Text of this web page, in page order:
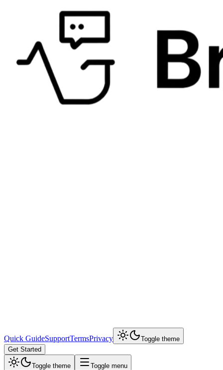
Quick GuideSupportTermsPrivacy
Toggle theme
Get Started
Toggle theme Toggle menu